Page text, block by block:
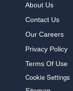
About Us
Contact Us
Our Careers
Privacy Policy
Terms Of Use
Cookie Settings